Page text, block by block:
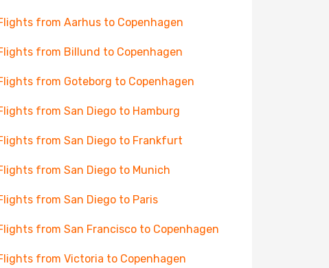
from Aarhus to Copenhagen
from Billund to Copenhagen
from Goteborg to Copenhagen
from San Diego to Hamburg
from San Diego to Frankfurt
from San Diego to Munich
from San Diego to Paris
from San Francisco to Copenhagen
from Victoria to Copenhagen